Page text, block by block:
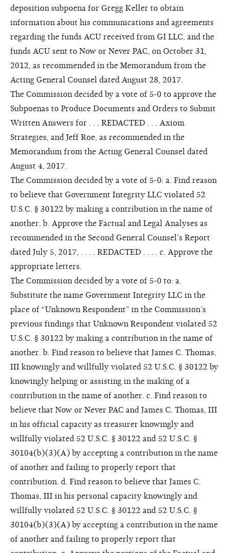
deposition subpoena for Gregg Keller to obtain
information about his communications and agreements
regarding the funds ACU received from GI LLC, and the
funds ACU sent to Now or Never PAC, on October 31,
2012, as recommended in the Memorandum from the
Acting General Counsel dated August 28, 2017.
The Commission decided by a vote of 5-0 to approve the
Subpoenas to Produce Documents and Orders to Submit
Written Answers for . . . REDACTED . . . Axiom
Strategies, and Jeff Roe, as recommended in the
Memorandum from the Acting General Counsel dated
August 4, 2017.
The Commission decided by a vote of 5-0: a. Find reason
to believe that Government Integrity LLC violated 52
U.S.C. § 30122 by making a contribution in the name of
another. b. Approve the Factual and Legal Analyses as
recommended in the Second General Counsel’s Report
dated July 5, 2017, . . . . REDACTED . . . . c. Approve the
appropriate letters.
The Commission decided by a vote of 5-0 to: a.
Substitute the name Government Integrity LLC in the
place of “Unknown Respondent” in the Commission’s
previous findings that Unknown Respondent violated 52
U.S.C. § 30122 by making a contribution in the name of
another. b. Find reason to believe that James C. Thomas,
III knowingly and willfully violated 52 U.S.C. § 30122 by
knowingly helping or assisting in the making of a
contribution in the name of another. c. Find reason to
believe that Now or Never PAC and James C. Thomas, III
in his official capacity as treasurer knowingly and
willfully violated 52 U.S.C. § 30122 and 52 U.S.C. §
30104(b)(3)(A) by accepting a contribution in the name
of another and failing to properly report that
contribution. d. Find reason to believe that James C.
Thomas, III in his personal capacity knowingly and
willfully violated 52 U.S.C. § 30122 and 52 U.S.C. §
30104(b)(3)(A) by accepting a contribution in the name
of another and failing to properly report that